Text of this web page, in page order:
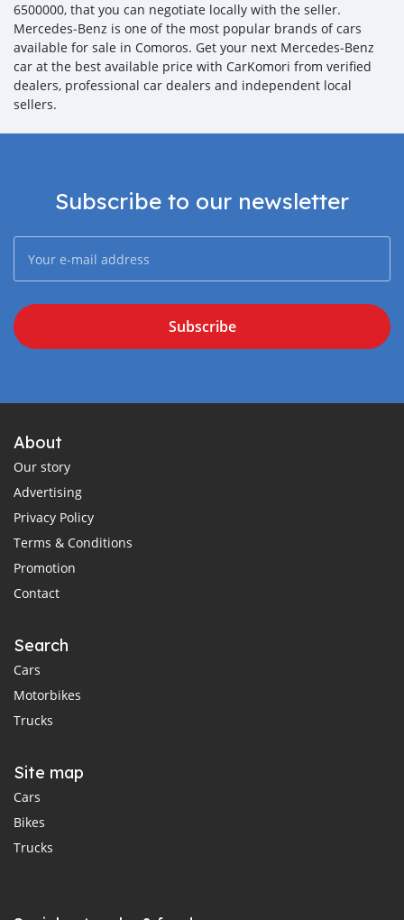
6500000, that you can negotiate locally with the seller.
Mercedes‒Benz is one of the most popular brands of cars
available for sale in Comoros. Get your next Mercedes‒Benz
car at the best available price with CarKomori from verified
dealers, professional car dealers and independent local
sellers.
Subscribe to our newsletter
Subscribe
About
Our story
Advertising
Privacy Policy
Terms & Conditions
Promotion
Contact
Search
Cars
Motorbikes
Trucks
Site map
Cars
Bikes
Trucks